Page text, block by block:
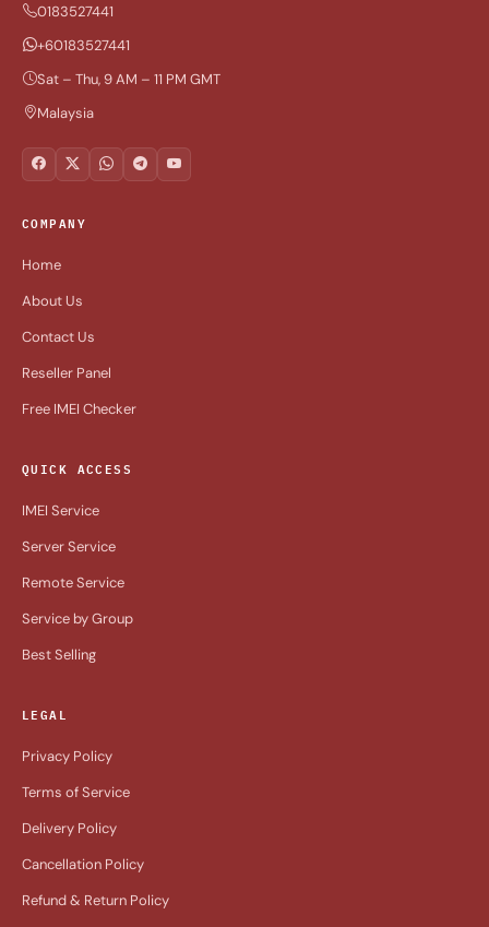
0183527441
+60183527441
Sat – Thu, 9 AM – 11 PM GMT
Malaysia
COMPANY
Home
About Us
Contact Us
Reseller Panel
Free IMEI Checker
QUICK ACCESS
IMEI Service
Server Service
Remote Service
Service by Group
Best Selling
LEGAL
Privacy Policy
Terms of Service
Delivery Policy
Cancellation Policy
Refund & Return Policy